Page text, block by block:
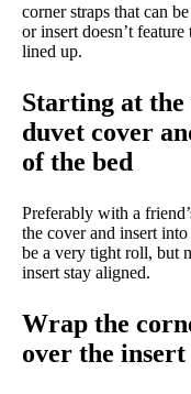
corner straps that can
or insert doesn’t
lined up.
Starting at
duvet cover
of the bed
Preferably with a
the cover and insert
be a very tight roll, but
insert stay aligned.
Wrap the
over the insert